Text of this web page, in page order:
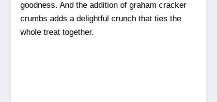
goodness. And the addition of graham cracker
crumbs adds a delightful crunch that ties the
whole treat together.